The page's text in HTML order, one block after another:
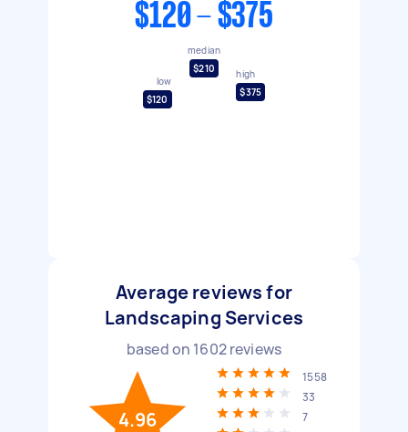
$120 - $375
low
$120
median
$210
high
$375
Average reviews for
Landscaping Services
based on 1602reviews
4.96
1558
33
7